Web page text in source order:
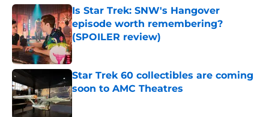
Is Star Trek: SNW's Hangover
episode worth remembering?
(SPOILER review)
Published by on Invalid Date
Star Trek 60 collectibles are coming
soon to AMC Theatres
Published by on Invalid Date